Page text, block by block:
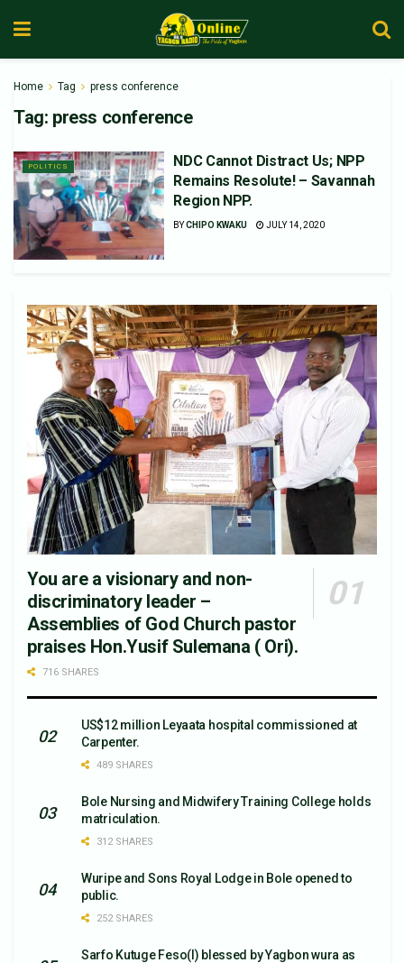
Home Tag press conference
Tag: press conference
POLITICS
NDC Cannot Distract Us; NPP
Remains Resolute! – Savannah
Region NPP.
BYCHIPO KWAKU JULY 14, 2020
You are a visionary and non-
discriminatory leader –
Assemblies of God Church pastor
praises Hon.Yusif Sulemana ( Ori).
716 SHARES
US$12 million Leyaata hospital commissioned at
Carpenter.
489 SHARES
Bole Nursing and Midwifery Training College holds
matriculation.
312 SHARES
Wuripe and Sons Royal Lodge in Bole opened to
public.
252 SHARES
Sarfo Kutuge Feso(l) blessed by Yagbon wura as